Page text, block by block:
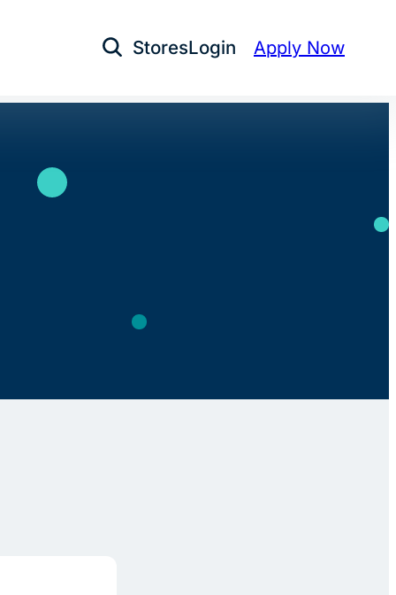
Open Search
StoresLogin Apply Now